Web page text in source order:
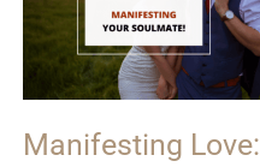
Manifesting Love: